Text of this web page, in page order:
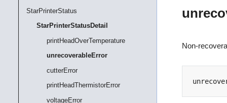
StarPrinterStatus
StarPrinterStatusDetail
printHeadOverTemperature
unrecoverableError
cutterError
printHeadThermistorError
voltageError
Non-